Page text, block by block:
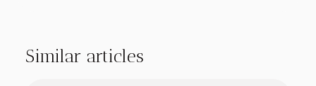
Similar articles